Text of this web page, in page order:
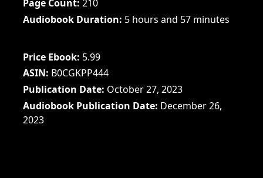
Page Count 210
Audiobook Duration 5 hours and 57 minutes
Price Ebook 5.99
ASIN B0CGKPP444
Publication Date October 27, 2023
Audiobook Publication Date December 26,
2023